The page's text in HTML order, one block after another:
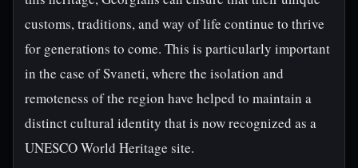
customs, traditions, and way of life continue to thrive
for generations to come. This is particularly important
in the case of Svaneti, where the isolation and
remoteness of the region have helped to maintain a
distinct cultural identity that is now recognized as a
UNESCO World Heritage site.